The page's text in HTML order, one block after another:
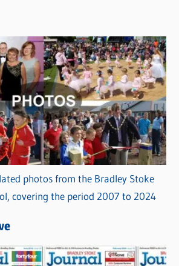
photos from the Bradley Stoke
covering the period 2007 to 2024